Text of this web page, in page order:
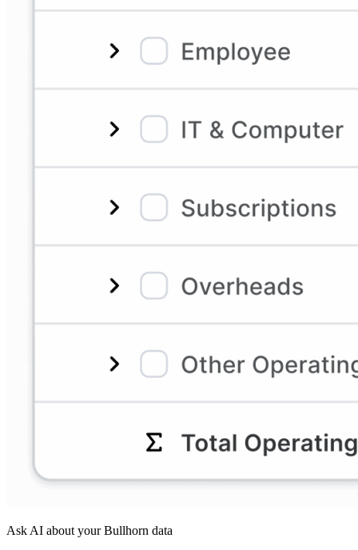
Ask AI about your Bullhorn data